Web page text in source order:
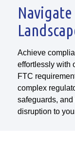
Achieve
effortlessly with
FTC
complex
safeguards,
disruption to